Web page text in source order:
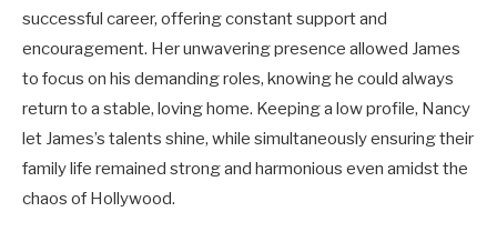
successful career, offering constant support and
encouragement. Her unwavering presence allowed James
to focus on his demanding roles, knowing he could always
return to a stable, loving home. Keeping a low profile, Nancy
let James’s talents shine, while simultaneously ensuring their
family life remained strong and harmonious even amidst the
chaos of Hollywood.